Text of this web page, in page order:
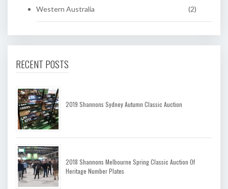
Western Australia (2)
RECENT POSTS
2019 Shannons Sydney Autumn Classic Auction
2018 Shannons Melbourne Spring Classic Auction Of
Heritage Number Plates